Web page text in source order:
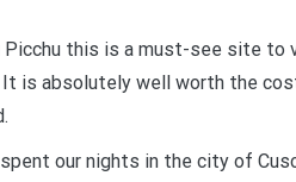
this is a must-see site to
is absolutely well worth the
our nights in the city of